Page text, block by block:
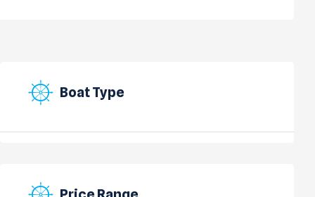
Boat Type